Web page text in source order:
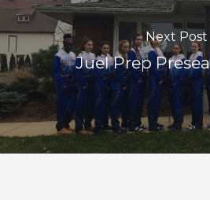
Next Post
Juel Prep